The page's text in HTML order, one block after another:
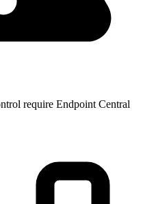
require Endpoint Central